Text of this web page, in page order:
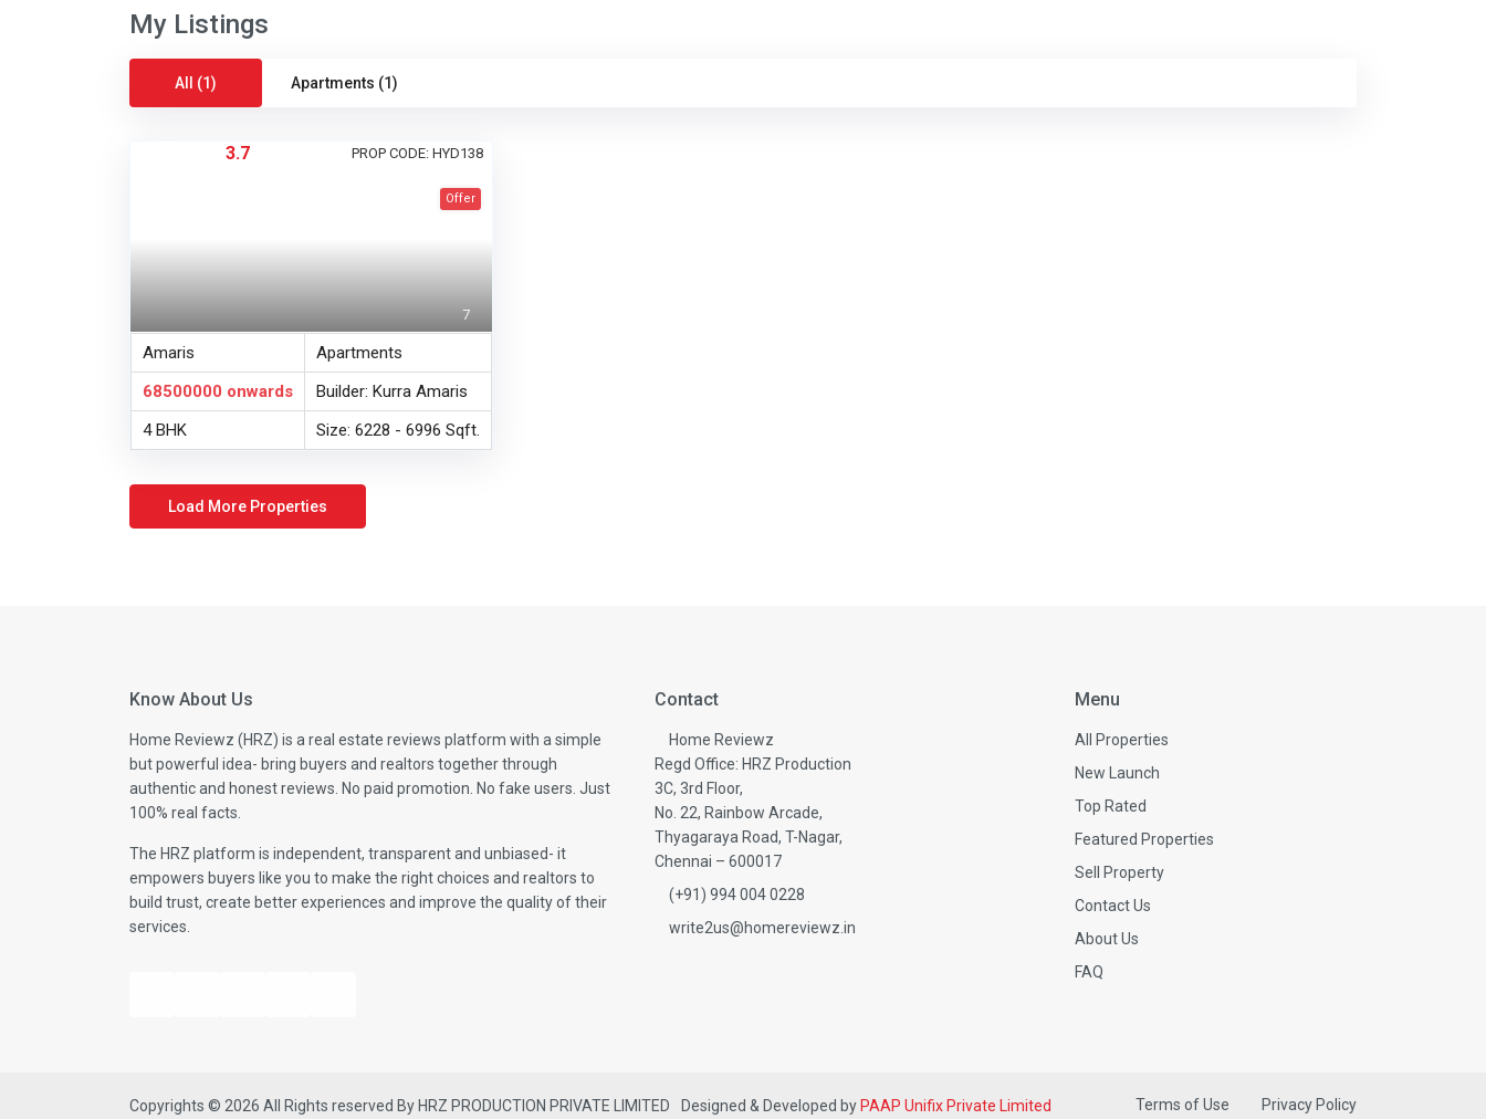
My Listings
All (1) Apartments (1)
3.7 PROP CODE: HYD138
7
Offer
Amaris
Apartments
68500000 onwards
Builder: Kurra Amaris
4 BHK
Size: 6228 - 6996 Sqft.
Know About Us
Home Reviewz (HRZ) is a real estate reviews platform with a simple
but powerful idea- bring buyers and realtors together through
authentic and honest reviews. No paid promotion. No fake users. Just
100% real facts.
The HRZ platform is independent, transparent and unbiased- it
empowers buyers like you to make the right choices and realtors to
build trust, create better experiences and improve the quality of their
services.
Contact
Home Reviewz
Regd Office: HRZ Production
3C, 3rd Floor,
No. 22, Rainbow Arcade,
Thyagaraya Road, T-Nagar,
Chennai – 600017
(+91) 994 004 0228
write2us@homereviewz.in
Menu
All Properties
New Launch
Top Rated
Featured Properties
Sell Property
Contact Us
About Us
FAQ
Copyrights © 2026 All Rights reserved By HRZ PRODUCTION PRIVATE LIMITED Designed & Developed by PAAP Unifix Private Limited Terms of Use Privacy Policy